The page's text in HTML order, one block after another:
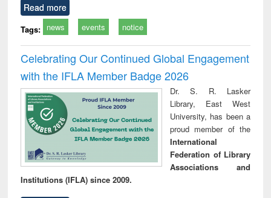
Read more
Tags: news events notice
Celebrating Our Continued Global Engagement
with the IFLA Member Badge 2026
Dr. S. R. Lasker
Library, East West
University, has been a
proud member of the
International
Federation of Library
Associations and
Institutions (IFLA) since 2009.